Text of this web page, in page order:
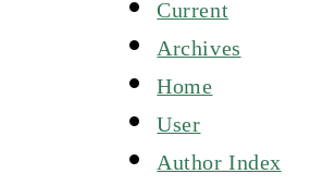
Current
Archives
Home
User
Author Index